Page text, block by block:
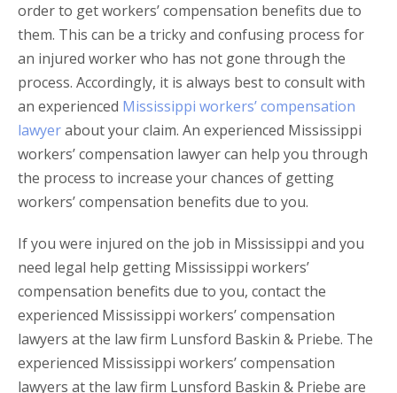
order to get workers’ compensation benefits due to
them. This can be a tricky and confusing process for
an injured worker who has not gone through the
process. Accordingly, it is always best to consult with
an experienced Mississippi workers’ compensation
lawyerabout your claim. An experienced Mississippi
workers’ compensation lawyer can help you through
the process to increase your chances of getting
workers’ compensation benefits due to you.
If you were injured on the job in Mississippi and you
need legal help getting Mississippi workers’
compensation benefits due to you, contact the
experienced Mississippi workers’ compensation
lawyers at the law firm Lunsford Baskin & Priebe. The
experienced Mississippi workers’ compensation
lawyers at the law firm Lunsford Baskin & Priebe are